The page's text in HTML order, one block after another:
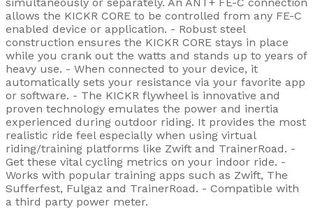
allows the KICKR CORE to be controlled from any FE-C
enabled device or application. - Robust steel
construction ensures the KICKR CORE stays in place
while you crank out the watts and stands up to years of
heavy use. - When connected to your device, it
automatically sets your resistance via your favorite app
or software. - The KICKR flywheel is innovative and
proven technology emulates the power and inertia
experienced during outdoor riding. It provides the most
realistic ride feel especially when using virtual
riding/training platforms like Zwift and TrainerRoad. -
Get these vital cycling metrics on your indoor ride. -
Works with popular training apps such as Zwift, The
Sufferfest, Fulgaz and TrainerRoad. - Compatible with
a third party power meter.